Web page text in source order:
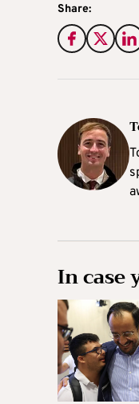
Share:
In case